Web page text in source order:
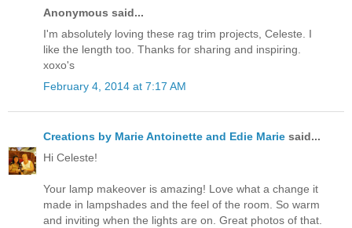
Anonymous said...
I'm absolutely loving these rag trim projects, Celeste. I
like the length too. Thanks for sharing and inspiring.
xoxo's
February 4, 2014 at 7:17 AM
Creations by Marie Antoinette and Edie Marie said...
Hi Celeste!
Your lamp makeover is amazing! Love what a change it
made in lampshades and the feel of the room. So warm
and inviting when the lights are on. Great photos of that.